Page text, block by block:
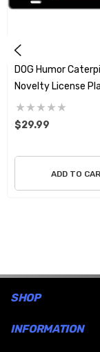
DOG Humor
Novelty License
$29.99
ADD TO
SHOP
INFORMATION